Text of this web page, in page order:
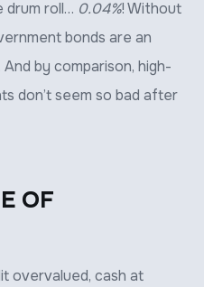
drum roll… 0.04%! Without
bonds are an
by comparison, high-
don’t seem so bad after
OF
overvalued, cash at